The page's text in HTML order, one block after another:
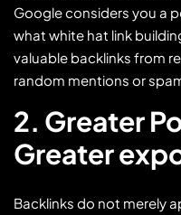
Google considers you a
what white hat link
valuable backlinks from
random mentions or
2. Greater
Greater
Backlinks do not merely